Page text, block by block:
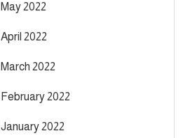
May 2022
April 2022
March 2022
February 2022
January 2022